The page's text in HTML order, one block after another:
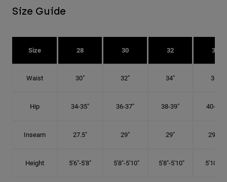
Size Guide
Size 28 30 32 34
Waist 30" 32" 34" 36"
Hip 34-35" 36-37" 38-39" 40-41"
Inseam 27.5" 29" 29" 29.5"
Height 5'6"-5'8" 5'8"-5'10" 5'8"-5'10" 5'10"-6'